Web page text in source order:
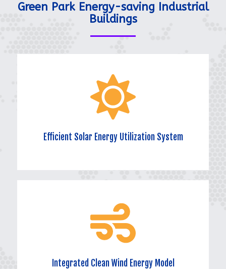
Green Park Energy-saving Industrial
Buildings
Efficient Solar Energy Utilization System
Efficient Solar Energy Utilization System
Maximizing the conversion of solar energy into electricity or heat
through advanced technology and equipment, providing the park
Integrated Clean Wind Energy Model